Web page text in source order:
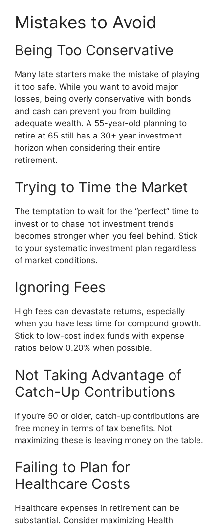
Mistakes to Avoid
Being Too Conservative
Many late starters make the mistake of playing
it too safe. While you want to avoid major
losses, being overly conservative with bonds
and cash can prevent you from building
adequate wealth. A 55-year-old planning to
retire at 65 still has a 30+ year investment
horizon when considering their entire
retirement.
Trying to Time the Market
The temptation to wait for the “perfect” time to
invest or to chase hot investment trends
becomes stronger when you feel behind. Stick
to your systematic investment plan regardless
of market conditions.
Ignoring Fees
High fees can devastate returns, especially
when you have less time for compound growth.
Stick to low-cost index funds with expense
ratios below 0.20% when possible.
Not Taking Advantage of
Catch-Up Contributions
If you’re 50 or older, catch-up contributions are
free money in terms of tax benefits. Not
maximizing these is leaving money on the table.
Failing to Plan for
Healthcare Costs
Healthcare expenses in retirement can be
substantial. Consider maximizing Health